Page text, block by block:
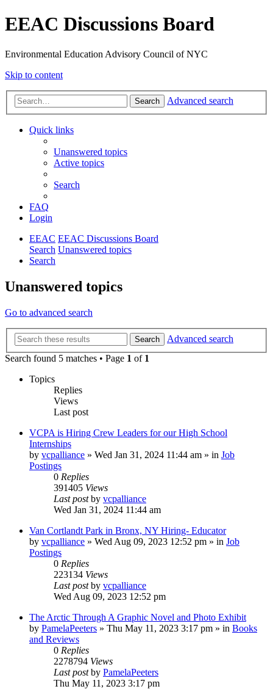
EEAC Discussions Board
Environmental Education Advisory Council of NYC
Skip to content
Search Advanced search
Quick links
Unanswered topics
Active topics
Search
FAQ
Login
EEAC EEAC Discussions Board
Search Unanswered topics
Search
Unanswered topics
Go to advanced search
Search
Advanced search
Search found 5 matches • Page 1 of 1
Topics
Replies
Views
Last post
VCPA is Hiring Crew Leaders for our High School
Internships
by vcpalliance » Wed Jan 31, 2024 11:44 am » in Job
Postings
0 Replies
391405 Views
Last postby vcpalliance
Wed Jan 31, 2024 11:44 am
Van Cortlandt Park in Bronx, NY Hiring- Educator
by vcpalliance » Wed Aug 09, 2023 12:52 pm » in Job
Postings
0 Replies
223134 Views
Last postby vcpalliance
Wed Aug 09, 2023 12:52 pm
The Arctic Through A Graphic Novel and Photo Exhibit
by PamelaPeeters » Thu May 11, 2023 3:17 pm » in Books
and Reviews
0 Replies
2278794 Views
Last postby PamelaPeeters
Thu May 11, 2023 3:17 pm